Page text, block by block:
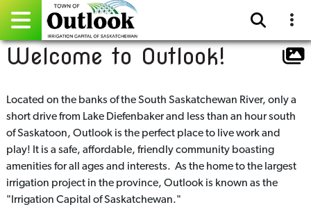
Pay Online
Home
Events
Community Directory
Gallery
Welcome to Outlook!
Located on the banks of the South Saskatchewan River, only a
short drive from Lake Diefenbaker and less than an hour south
of Saskatoon, Outlook is the perfect place to live work and
play! It is a safe, affordable, friendly community boasting
amenities for all ages and interests. As the home to the largest
irrigation project in the province, Outlook is known as the
"Irrigation Capital of Saskatchewan."